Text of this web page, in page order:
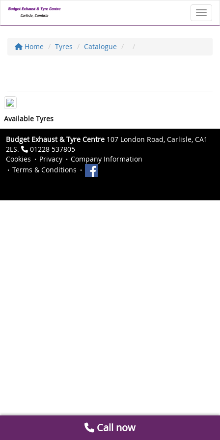
Home Tyres Catalogue
Available Tyres
Budget Exhaust & Tyre Centre 107 London Road, Carlisle, CA1
2LS.
01228 537805
Cookies
Privacy
Company Information
Terms & Conditions
Call now